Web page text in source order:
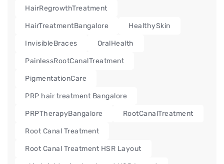
HairRegrowthTreatment
HairTreatmentBangalore HealthySkin
InvisibleBraces OralHealth
PainlessRootCanalTreatment
PigmentationCare
PRP hair treatment Bangalore
PRPTherapyBangalore RootCanalTreatment
Root Canal Treatment
Root Canal Treatment HSR Layout